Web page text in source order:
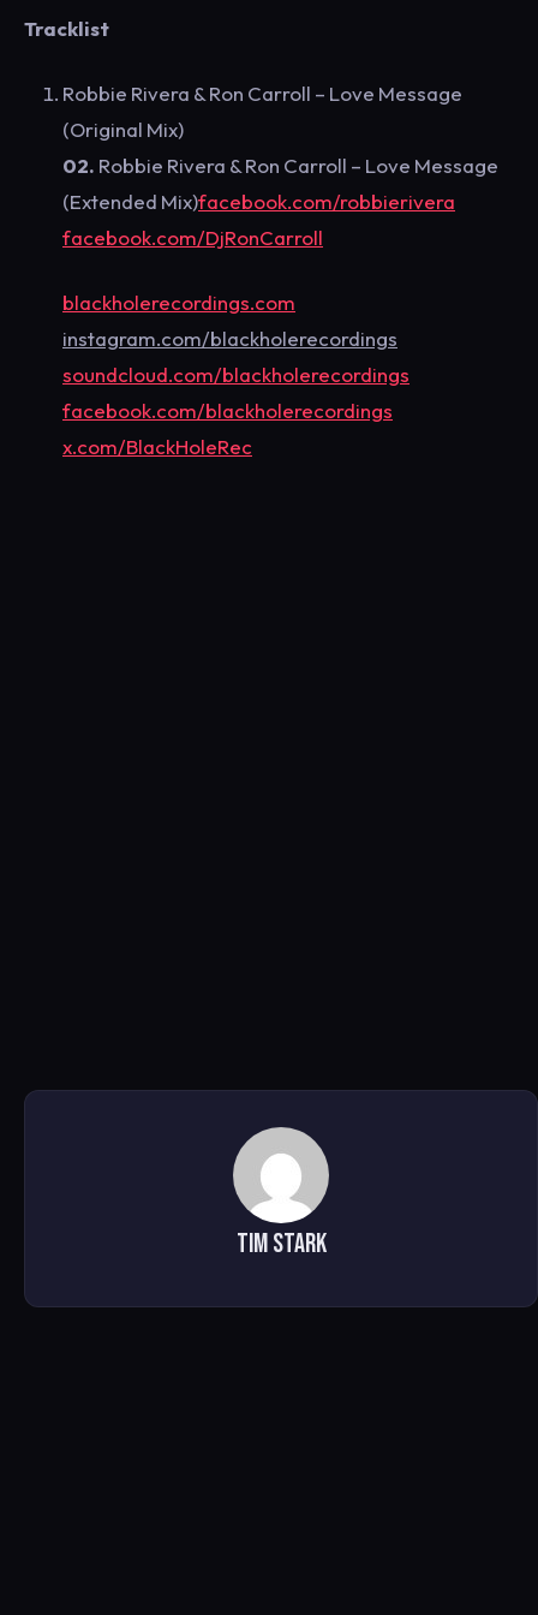
Tracklist
Robbie Rivera & Ron Carroll – Love Message
(Original Mix)
02. Robbie Rivera & Ron Carroll – Love Message
(Extended Mix)facebook.com/robbierivera
facebook.com/DjRonCarroll
blackholerecordings.com
instagram.com/blackholerecordings
soundcloud.com/blackholerecordings
facebook.com/blackholerecordings
x.com/BlackHoleRec
Tim Stark